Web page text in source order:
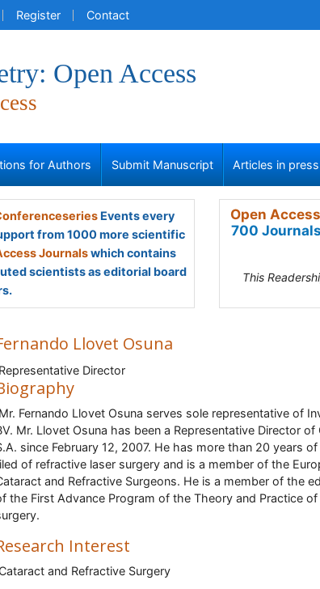
Register Contact
Open Access
for Authors Submit Manuscript Articles in press
Events every
from 1000 more scientific
Journalswhich contains
scientists as editorial board
Open
700 Journals
This
Llovet Osuna
Representative Director
Mr. Fernando Llovet Osuna serves sole representative of
Mr. Llovet Osuna has been a Representative Director of
since February 12, 2007. He has more than 20 years
of refractive laser surgery and is a member of the
and Refractive Surgeons. He is a member of the
the First Advance Program of the Theory and Practice
Interest
and Refractive Surgery